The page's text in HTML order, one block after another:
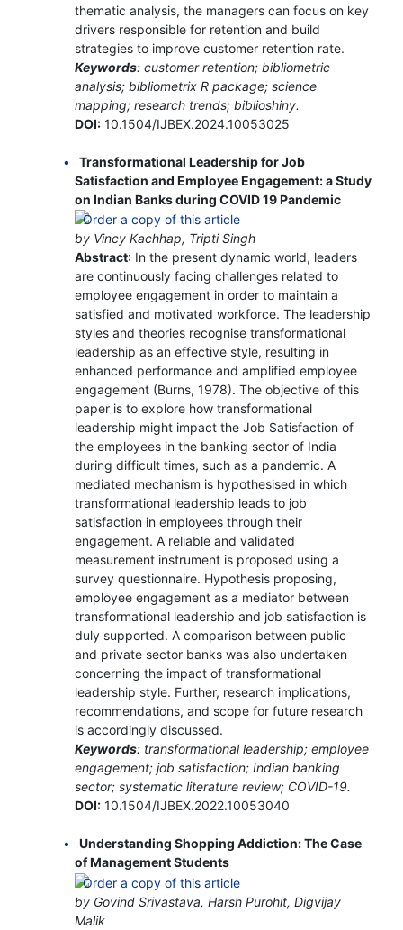
thematic analysis, the managers can focus on key
drivers responsible for retention and build
strategies to improve customer retention rate.
Keywords: customer retention; bibliometric
analysis; bibliometrix R package; science
mapping; research trends; biblioshiny.
DOI:10.1504/IJBEX.2024.10053025
Transformational Leadership for Job
Satisfaction and Employee Engagement: a Study
on Indian Banks during COVID 19 Pandemic
by Vincy Kachhap, Tripti Singh
Abstract: In the present dynamic world, leaders
are continuously facing challenges related to
employee engagement in order to maintain a
satisfied and motivated workforce. The leadership
styles and theories recognise transformational
leadership as an effective style, resulting in
enhanced performance and amplified employee
engagement (Burns, 1978). The objective of this
paper is to explore how transformational
leadership might impact the Job Satisfaction of
the employees in the banking sector of India
during difficult times, such as a pandemic. A
mediated mechanism is hypothesised in which
transformational leadership leads to job
satisfaction in employees through their
engagement. A reliable and validated
measurement instrument is proposed using a
survey questionnaire. Hypothesis proposing,
employee engagement as a mediator between
transformational leadership and job satisfaction is
duly supported. A comparison between public
and private sector banks was also undertaken
concerning the impact of transformational
leadership style. Further, research implications,
recommendations, and scope for future research
is accordingly discussed.
Keywords: transformational leadership; employee
engagement; job satisfaction; Indian banking
sector; systematic literature review; COVID-19.
DOI:10.1504/IJBEX.2022.10053040
Understanding Shopping Addiction: The Case
of Management Students
by Govind Srivastava, Harsh Purohit, Digvijay
Malik